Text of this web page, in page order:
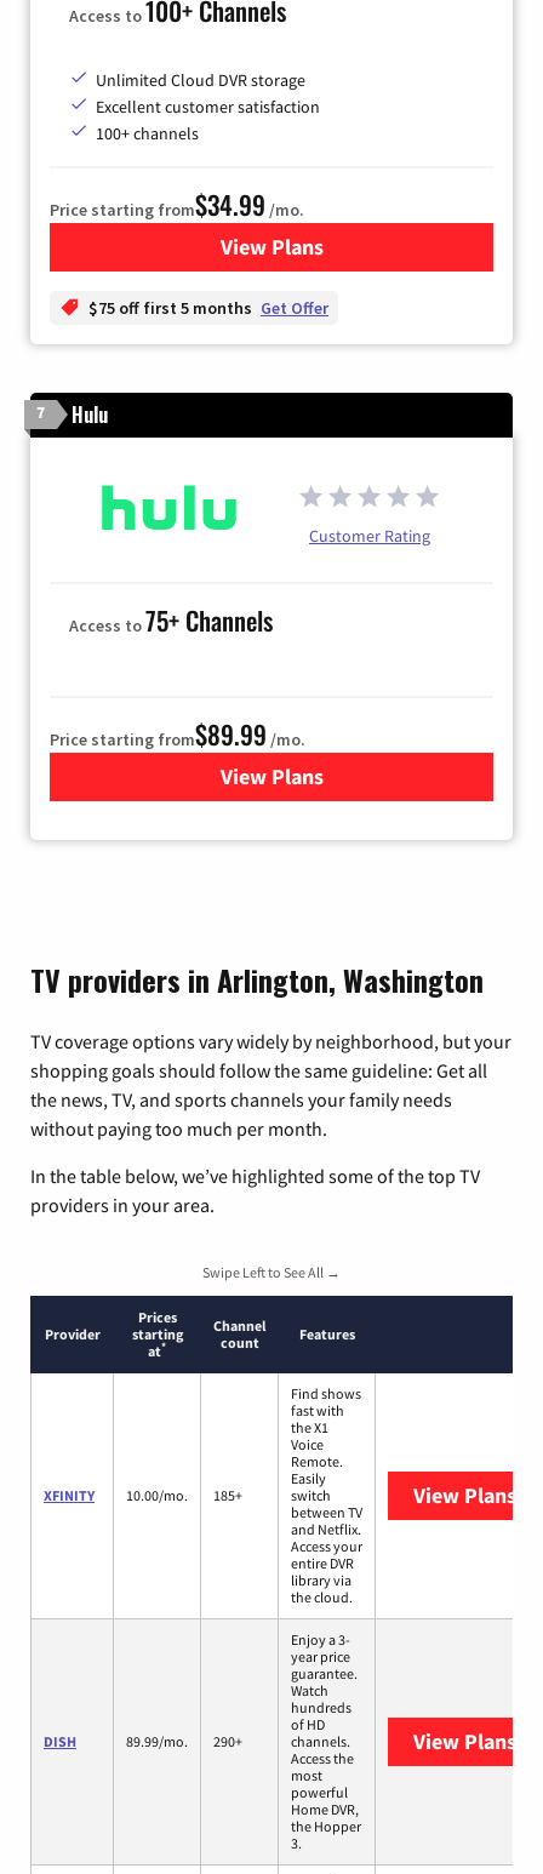
Access to100+ Channels
Unlimited Cloud DVR storage
Excellent customer satisfaction
100+ channels
Price starting from$34.99 /mo.
View Plansfor YouTube TV
$75 off first 5 months Get Offer
7 Hulu
Customer Rating
Access to75+ Channels
Price starting from$89.99 /mo.
View Plans
for Hulu
TV providers in Arlington, Washington
TV coverage options vary widely by neighborhood, but your
shopping goals should follow the same guideline: Get all
the news, TV, and sports channels your family needs
without paying too much per month.
In the table below, we’ve highlighted some of the top TV
providers in your area.
Swipe Left to See All →
Provider
Prices
starting
at*
Channel
count
Features
XFINITY 10.00/mo. 185+
Find shows
fast with
the X1
Voice
Remote.
Easily
switch
between TV
and Netflix.
Access your
entire DVR
library via
the cloud.
View Plans
DISH 89.99/mo. 290+
Enjoy a 3-
year price
guarantee.
Watch
hundreds
of HD
channels.
Access the
most
powerful
Home DVR,
the Hopper
3.
View Plans